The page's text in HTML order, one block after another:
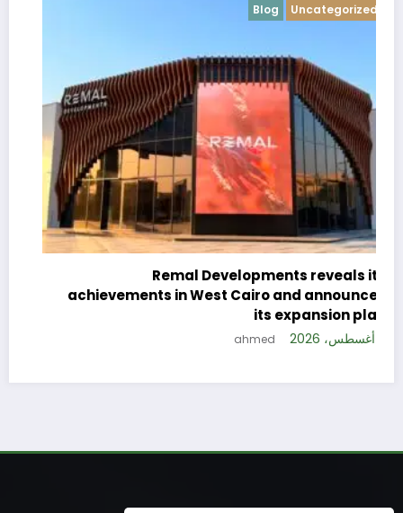
Blog Uncategorized
Remal Developments reveals its
achievements in West Cairo and announces
its expansion plan
5 أغسطس، 2026 ahmed